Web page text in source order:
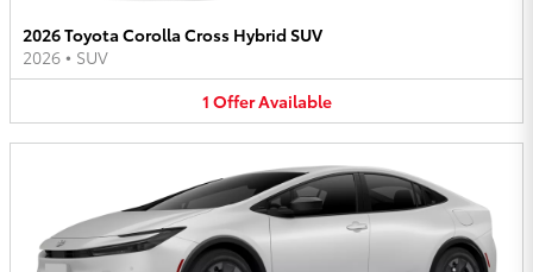
2026 Toyota Corolla Cross Hybrid SUV
2026 • SUV
1 OfferAvailable